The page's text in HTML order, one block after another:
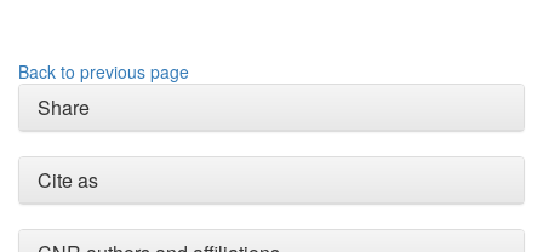
Back to previous page
Share
Cite as